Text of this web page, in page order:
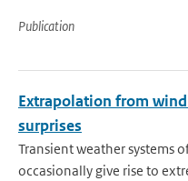
Publication
Extrapolation from
surprises
Transient weather systems
occasionally give rise to